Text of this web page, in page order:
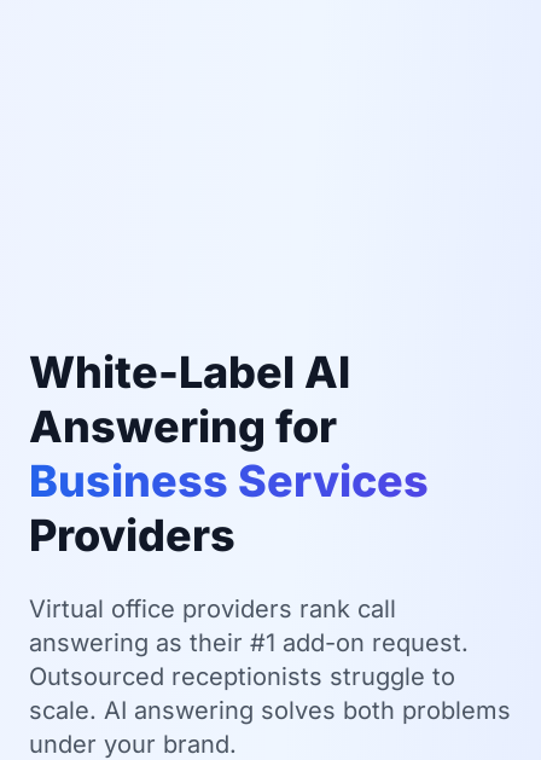
White-Label AI
Answering for
Business Services
Providers
Virtual office providers rank call
answering as their #1 add-on request.
Outsourced receptionists struggle to
scale. AI answering solves both problems
under your brand.